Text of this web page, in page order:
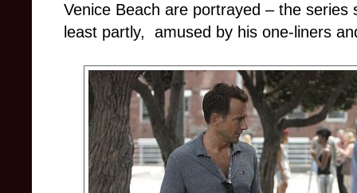
Venice Beach are portrayed – the
least partly, amused by his one-liners